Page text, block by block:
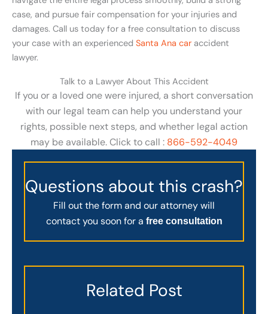
case, and pursue fair compensation for your injuries and
damages. Call us today for a free consultation to discuss
your case with an experienced Santa Ana car accident
lawyer.
Talk to a Lawyer About This Accident
If you or a loved one were injured, a short conversation
with our legal team can help you understand your
rights, possible next steps, and whether legal action
may be available. Click to call : 866-592-4049
Questions about this crash?
Fill out the form and our attorney will
contact you soon for a free consultation
Related Post